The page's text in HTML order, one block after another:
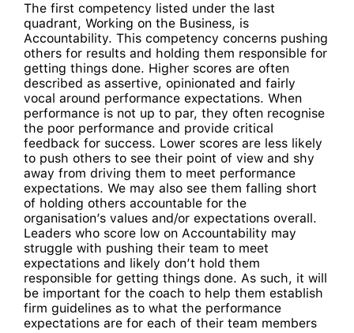
The first competency listed under the last
quadrant, Working on the Business, is
Accountability. This competency concerns pushing
others for results and holding them responsible for
getting things done. Higher scores are often
described as assertive, opinionated and fairly
vocal around performance expectations. When
performance is not up to par, they often recognise
the poor performance and provide critical
feedback for success. Lower scores are less likely
to push others to see their point of view and shy
away from driving them to meet performance
expectations. We may also see them falling short
of holding others accountable for the
organisation’s values and/or expectations overall.
Leaders who score low on Accountability may
struggle with pushing their team to meet
expectations and likely don’t hold them
responsible for getting things done. As such, it will
be important for the coach to help them establish
firm guidelines as to what the performance
expectations are for each of their team members